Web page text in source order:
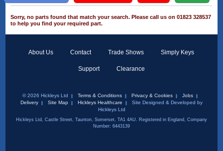
Sorry, no parts found that match your search. Please call us on 01823 328537
to help you find your required part.
About Us Contact Trade Shows Simply Keys
Support Clearance
© 2026 Hickleys Ltd Terms & Conditions Privacy & Cookies
Jobs
Delivery
Site Map Hickleys Healthcare
Site Designed & Developed by
Hickleys Ltd
Hickleys Ltd, Castle Street, Taunton, Somerset, TA1 4AU. Registered in England, Company
Number: 6443139